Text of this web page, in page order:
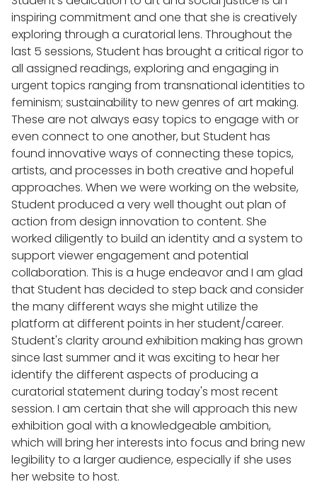
inspiring commitment and one that she is creatively
exploring through a curatorial lens. Throughout the
last 5 sessions, Student has brought a critical rigor to
all assigned readings, exploring and engaging in
urgent topics ranging from transnational identities to
feminism; sustainability to new genres of art making.
These are not always easy topics to engage with or
even connect to one another, but Student has
found innovative ways of connecting these topics,
artists, and processes in both creative and hopeful
approaches. When we were working on the website,
Student produced a very well thought out plan of
action from design innovation to content. She
worked diligently to build an identity and a system to
support viewer engagement and potential
collaboration. This is a huge endeavor and I am glad
that Student has decided to step back and consider
the many different ways she might utilize the
platform at different points in her student/career.
Student's clarity around exhibition making has grown
since last summer and it was exciting to hear her
identify the different aspects of producing a
curatorial statement during today's most recent
session. I am certain that she will approach this new
exhibition goal with a knowledgeable ambition,
which will bring her interests into focus and bring new
legibility to a larger audience, especially if she uses
her website to host.